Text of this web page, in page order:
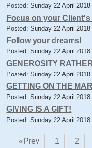
Posted: Sunday 22 April 2018
Focus on your Client's
Posted: Sunday 22 April 2018
Follow your dreams!
Posted: Sunday 22 April 2018
GENEROSITY
Posted: Sunday 22 April 2018
GETTING ON THE
Posted: Sunday 22 April 2018
GIVING IS A GIFT!
Posted: Sunday 22 April 2018
«Prev 1 2